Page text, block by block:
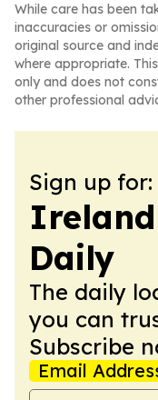
While care has been
inaccuracies or
original source and
where appropriate.
only and does not
other professional
Sign up for:
Ireland
Daily
The daily
you can
Subscribe
Email